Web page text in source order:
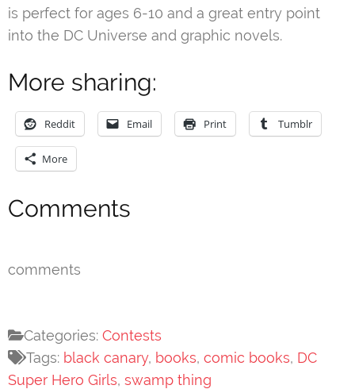
is perfect for ages 6-10 and a great entry point
into the DC Universe and graphic novels.
More sharing:
Reddit Email Print Tumblr
More
Comments
comments
Categories:Contests
Tags: black canary, books, comic books, DC
Super Hero Girls, swamp thing